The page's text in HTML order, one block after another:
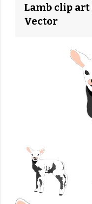
Lamb clip art
Vector